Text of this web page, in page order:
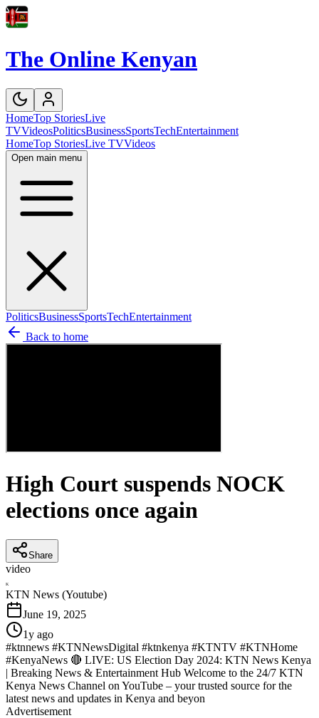
The Online Kenyan
HomeTop StoriesLive
TVVideosPoliticsBusinessSportsTechEntertainment
HomeTop StoriesLive TVVideos
Open main menu
PoliticsBusinessSportsTechEntertainment
Back to home
High Court suspends NOCK
elections once again
Share
video
K
KTN News (Youtube)
June 19, 2025
1y ago
#ktnnews #KTNNewsDigital #ktnkenya #KTNTV #KTNHome
#KenyaNews 🔴 LIVE: US Election Day 2024: KTN News Kenya
| Breaking News & Entertainment Hub Welcome to the 24/7 KTN
Kenya News Channel on YouTube – your trusted source for the
latest news and updates in Kenya and beyon
Advertisement